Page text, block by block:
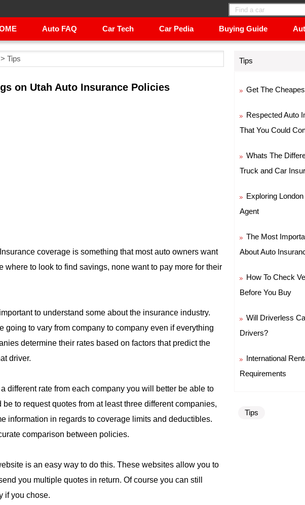
Auto FAQ Car Tech Car Pedia Buying Guide
Tips
on Utah Auto Insurance Policies
coverage is something that most auto owners want
where to look to find savings, none want to pay more for their
to understand some about the insurance industry.
going to vary from company to company even if everything
determine their rates based on factors that predict the
driver.
different rate from each company you will better be able to
to request quotes from at least three different companies,
information in regards to coverage limits and deductibles.
comparison between policies.
is an easy way to do this. These websites allow you to
you multiple quotes in return. Of course you can still
if you chose.
Tips
Get The
Respected Auto
That You Could
Whats The
Truck and Car
Exploring
Agent
The Most
About Auto
How To Check
Before You Buy
Will Driverless
Drivers?
International
Requirements
Tips